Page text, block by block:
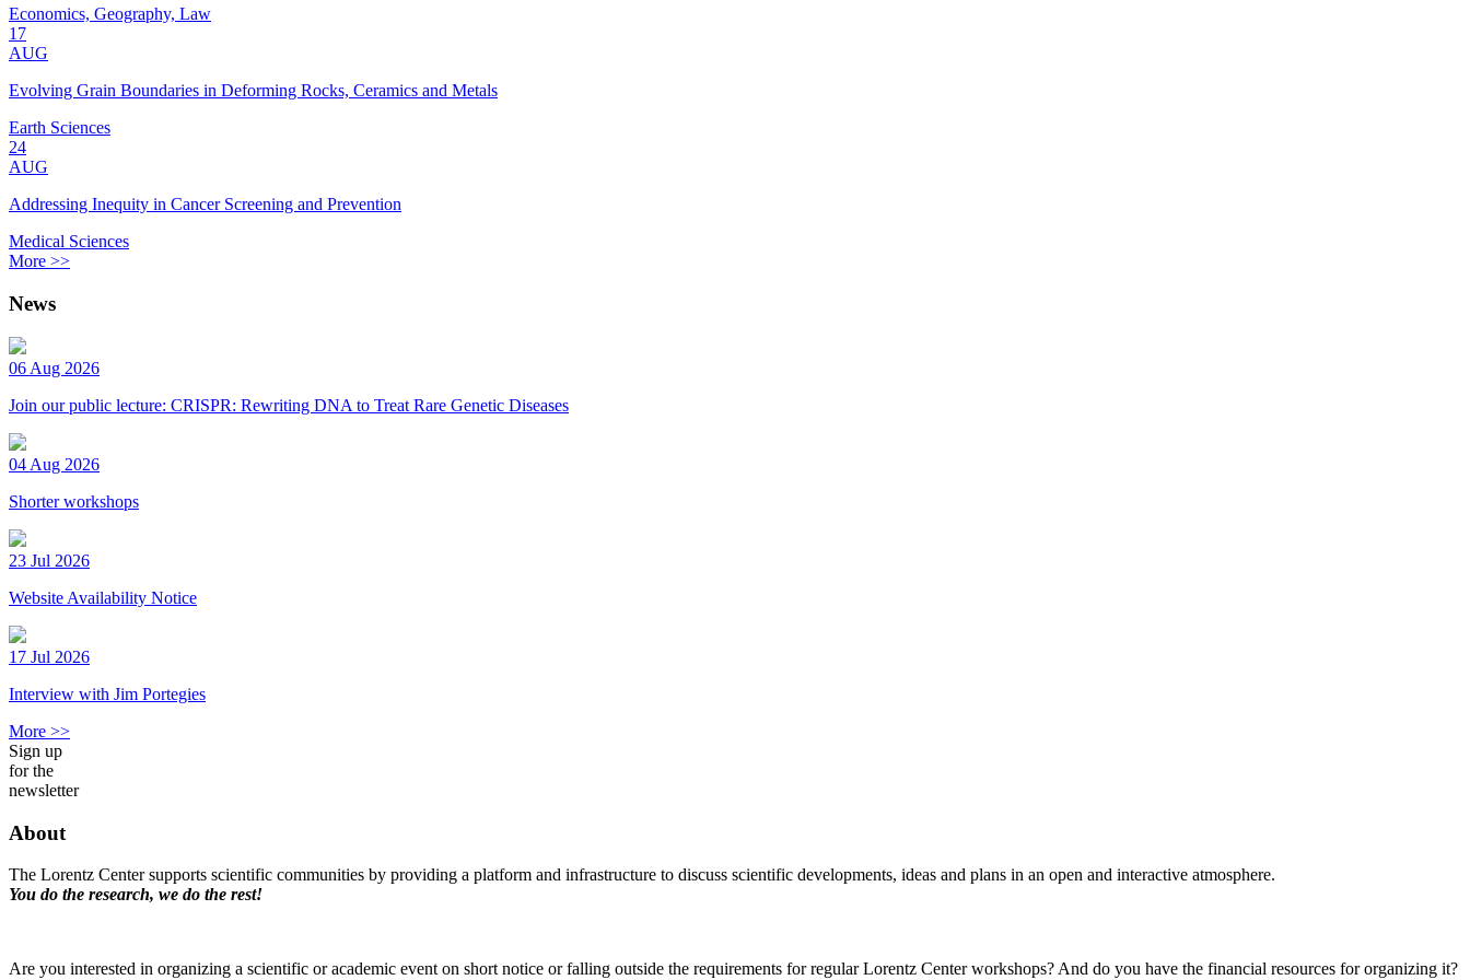
Economics, Geography, Law
17
AUG
Evolving Grain Boundaries in Deforming Rocks, Ceramics and Metals
Earth Sciences
24
AUG
Addressing Inequity in Cancer Screening and Prevention
Medical Sciences
More >>
News
06 Aug 2026
Join our public lecture: CRISPR: Rewriting DNA to Treat Rare Genetic Diseases
04 Aug 2026
Shorter workshops
23 Jul 2026
Website Availability Notice
17 Jul 2026
Interview with Jim Portegies
More >>
Sign up
for the
newsletter
About
The Lorentz Center supports scientific communities by providing a platform and infrastructure to discuss scientific developments, ideas and plans in an open and interactive atmosphere.
You do the research, we do the rest!
Are you interested in organizing a scientific or academic event on short notice or falling outside the requirements for regular Lorentz Center workshops? And do you have the financial resources for organizing it?